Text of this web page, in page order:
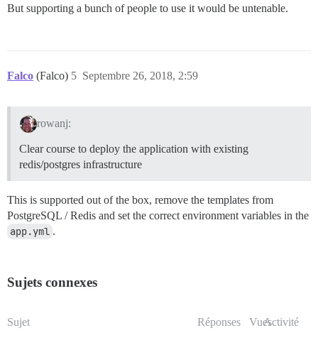
But supporting a bunch of people to use it would be untenable.
Falco (Falco) Septembre 26, 2018, 2:59
5
rowanj:
Clear course to deploy the application with existing
redis/postgres infrastructure
This is supported out of the box, remove the templates from
PostgreSQL / Redis and set the correct environment variables in the
app.yml .
Sujets connexes
Sujet Réponses VuesActivité